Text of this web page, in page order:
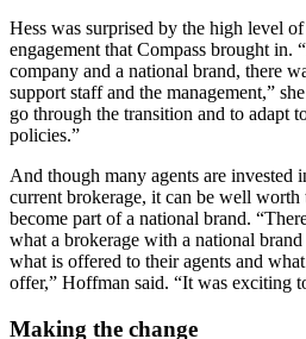
Hess was surprised by the high level
engagement that Compass brought in.
company and a national brand, there
support staff and the management,”
go through the transition and to adapt
policies.”
And though many agents are invested
current brokerage, it can be well
become part of a national brand.
what a brokerage with a national
what is offered to their agents and
offer,” Hoffman said. “It was exciting
Making the change